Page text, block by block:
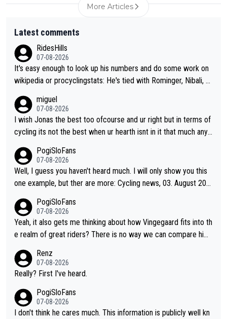
More Articles
Latest comments
RidesHills
07-08-2026
It's easy enough to look up his numbers and do some work on
wikipedia or procyclingstats: He's tied with Rominger, Nibali, an
st grand tour wins of all riders. The 21st century riders ahead
of him are Contador (7), Froome (7), Pogačar (6), and Roglič
(5). Binda, Bartali, and Gimondi are tied with Roglič at 5. Indurai
(8), Hinault (10), and Merckx (11) are at the top of the list, to n
obody's surprise. It is impressive and worth celebrating that Vi
ngegaard is one of only 16 people to win 4 or more grand tour
miguel
07-08-2026
I wish Jonas the best too ofcourse and ur right but in terms of
cycling its not the best when ur hearth isnt in it that much any
PogiSloFans
07-08-2026
Well, I guess you haven't heard much. I will only show you this
one example, but ther are more: Cycling news, 03. August 202
Grand Tour racing: even when the Dane breaks his own historic
al power records and climbs faster than ever, Tadej Pogačar c
ontinues to elevate the ceiling of the sport, leaving rivals askin
is no longer about improving his own fitness or preparation, ha
ving checked boxes like winning the Giro d'Italia and Vuelta, bu
t finding an tactical weakness in an opponent who responds to
record numbers with even higher ones."
PogiSloFans
07-08-2026
Yeah, it also gets me thinking about how Vingegaard fits into th
e realm of great riders? There is no way we can compare him
ge races, Pogi prevails, and the story ends. Pogi also has num
erous wins in one day races (13 monuments) and others, plus
climbs etc.
Renz
07-08-2026
Really? First I've heard.
PogiSloFans
07-08-2026
I don't think he cares much. This information is publicly well kn